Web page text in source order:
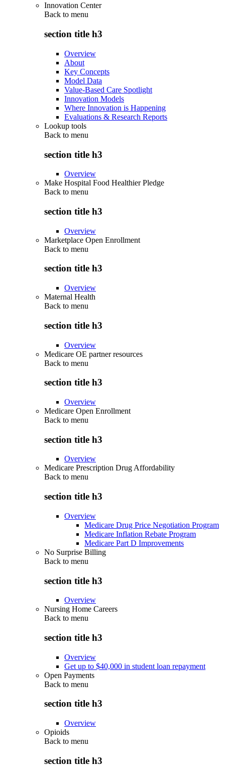
Innovation Center
Back to menu
section title h3
Overview
About
Key Concepts
Model Data
Value-Based Care Spotlight
Innovation Models
Where Innovation is Happening
Evaluations & Research Reports
Lookup tools
Back to menu
section title h3
Overview
Make Hospital Food Healthier Pledge
Back to menu
section title h3
Overview
Marketplace Open Enrollment
Back to menu
section title h3
Overview
Maternal Health
Back to menu
section title h3
Overview
Medicare OE partner resources
Back to menu
section title h3
Overview
Medicare Open Enrollment
Back to menu
section title h3
Overview
Medicare Prescription Drug Affordability
Back to menu
section title h3
Overview
Medicare Drug Price Negotiation Program
Medicare Inflation Rebate Program
Medicare Part D Improvements
No Surprise Billing
Back to menu
section title h3
Overview
Nursing Home Careers
Back to menu
section title h3
Overview
Get up to $40,000 in student loan repayment
Open Payments
Back to menu
section title h3
Overview
Opioids
Back to menu
section title h3